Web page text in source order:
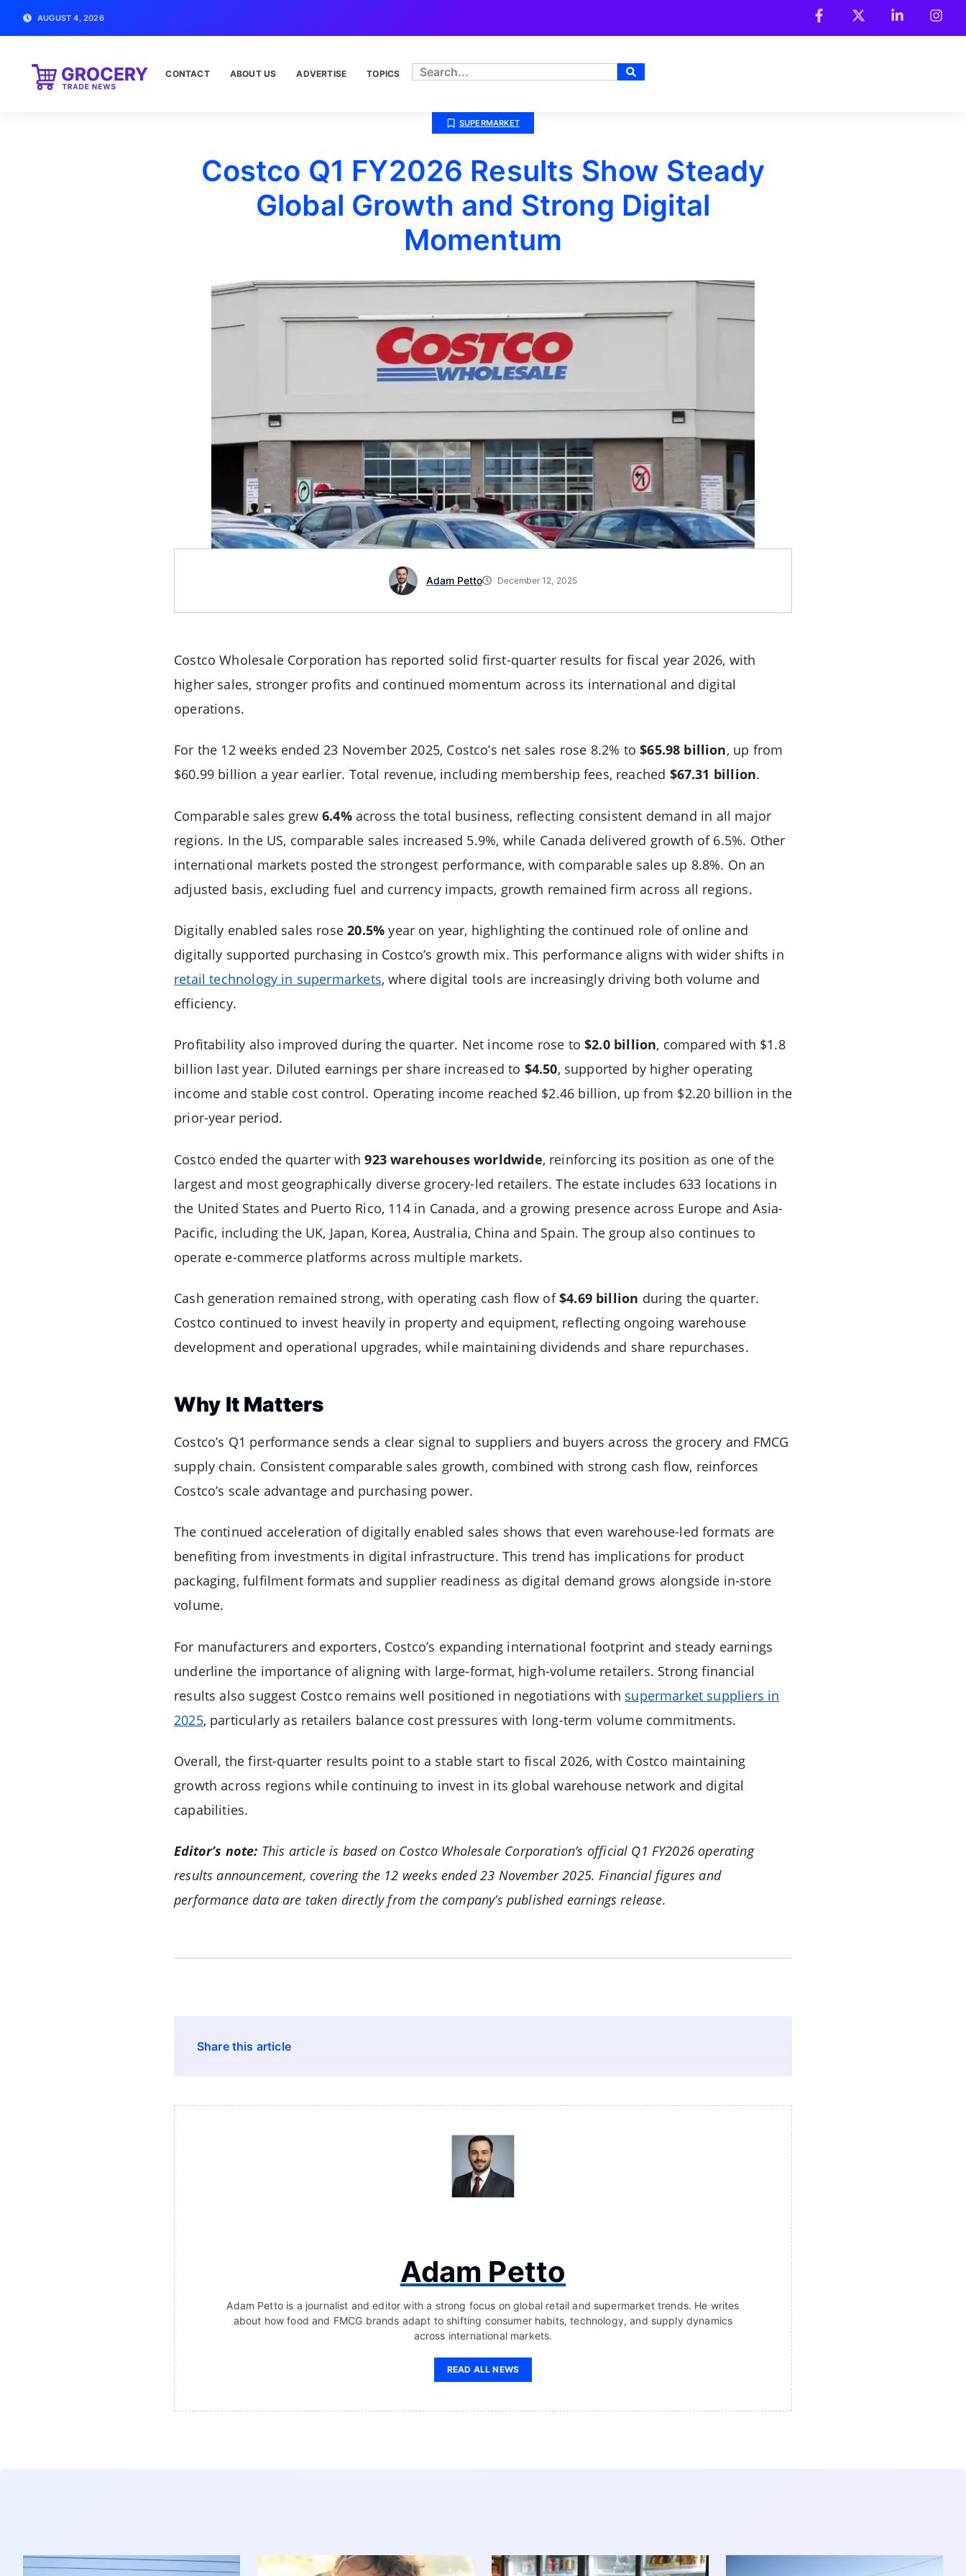
AUGUST 4, 2026
CONTACT ABOUT US ADVERTISE TOPICS
SUPERMARKET
Costco Q1 FY2026 Results Show Steady
Global Growth and Strong Digital
Momentum
Adam Petto December 12, 2025
Costco Wholesale Corporation has reported solid first-quarter results for fiscal year 2026, with
higher sales, stronger profits and continued momentum across its international and digital
operations.
For the 12 weeks ended 23 November 2025, Costco’s net sales rose 8.2% to$65.98 billion, up from
$60.99 billion a year earlier. Total revenue, including membership fees, reached $67.31 billion.
Comparable sales grew 6.4%across the total business, reflecting consistent demand in all major
regions. In the US, comparable sales increased 5.9%, while Canada delivered growth of 6.5%. Other
international markets posted the strongest performance, with comparable sales up 8.8%. On an
adjusted basis, excluding fuel and currency impacts, growth remained firm across all regions.
Digitally enabled sales rose20.5% year on year, highlighting the continued role of online and
digitally supported purchasing in Costco’s growth mix. This performance aligns with wider shifts in
retail technology in supermarkets, where digital tools are increasingly driving both volume and
efficiency.
Profitability also improved during the quarter. Net income rose to$2.0 billion, compared with $1.8
billion last year. Diluted earnings per share increased to $4.50, supported by higher operating
income and stable cost control. Operating income reached $2.46 billion, up from $2.20 billion in the
prior-year period.
Costco ended the quarter with923 warehouses worldwide, reinforcing its position as one of the
largest and most geographically diverse grocery-led retailers. The estate includes 633 locations in
the United States and Puerto Rico, 114 in Canada, and a growing presence across Europe and Asia-
Pacific, including the UK, Japan, Korea, Australia, China and Spain. The group also continues to
operate e-commerce platforms across multiple markets.
Cash generation remained strong, with operating cash flow of$4.69 billion during the quarter.
Costco continued to invest heavily in property and equipment, reflecting ongoing warehouse
development and operational upgrades, while maintaining dividends and share repurchases.
Why It Matters
Costco’s Q1 performance sends a clear signal to suppliers and buyers across the grocery and FMCG
supply chain. Consistent comparable sales growth, combined with strong cash flow, reinforces
Costco’s scale advantage and purchasing power.
The continued acceleration of digitally enabled sales shows that even warehouse-led formats are
benefiting from investments in digital infrastructure. This trend has implications for product
packaging, fulfilment formats and supplier readiness as digital demand grows alongside in-store
volume.
For manufacturers and exporters, Costco’s expanding international footprint and steady earnings
underline the importance of aligning with large-format, high-volume retailers. Strong financial
results also suggest Costco remains well positioned in negotiations with supermarket suppliers in
2025, particularly as retailers balance cost pressures with long-term volume commitments.
Overall, the first-quarter results point to a stable start to fiscal 2026, with Costco maintaining
growth across regions while continuing to invest in its global warehouse network and digital
capabilities.
Editor’s note: This article is based on Costco Wholesale Corporation’s official Q1 FY2026 operating
results announcement, covering the 12 weeks ended 23 November 2025. Financial figures and
performance data are taken directly from the company’s published earnings release.
Share this article
Adam Petto
Adam Petto is a journalist and editor with a strong focus on global retail and supermarket trends. He writes
about how food and FMCG brands adapt to shifting consumer habits, technology, and supply dynamics
across international markets.
READ ALL NEWS